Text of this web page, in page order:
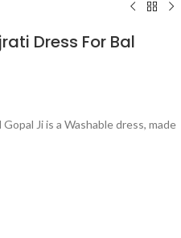
Dress For Bal
Ji is a Washable dress, made